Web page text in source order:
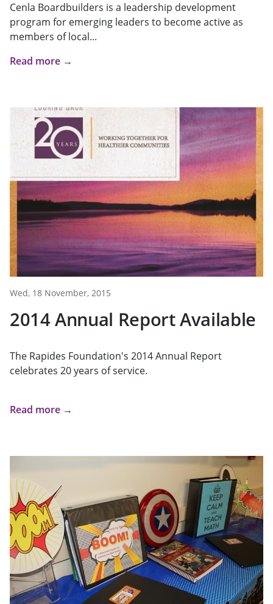
Cenla Boardbuilders is a leadership development
program for emerging leaders to become active as
members of local...
Read more →
Wed, 18 November, 2015
2014 Annual Report Available
The Rapides Foundation's 2014 Annual Report
celebrates 20 years of service.
Read more →